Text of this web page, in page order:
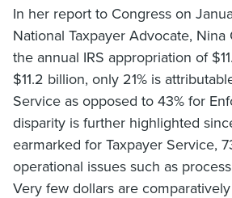
In her report to Congress on
National Taxpayer Advocate, Nina
the annual IRS appropriation of
$11.2 billion, only 21% is
Service as opposed to 43% for
disparity is further highlighted
earmarked for Taxpayer Service,
operational issues such as
Very few dollars are